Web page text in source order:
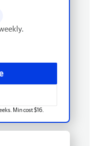
Min cost $16.